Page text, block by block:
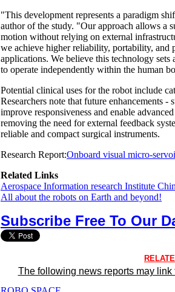
"This development represents a paradigm
author of the study. "Our approach allows a
motion without relying on external
we achieve higher reliability, portability,
applications. We believe this technology
to operate independently within the human
Potential clinical uses for the robot include
Researchers note that future enhancements -
improve responsiveness and enable
removing the need for external feedback
reliable and compact surgical instruments.
Research Report:Onboard visual micro-
Related Links
Aerospace Information research Institute
All about the robots on Earth and beyond!
Subscribe Free To Our
The following news reports may